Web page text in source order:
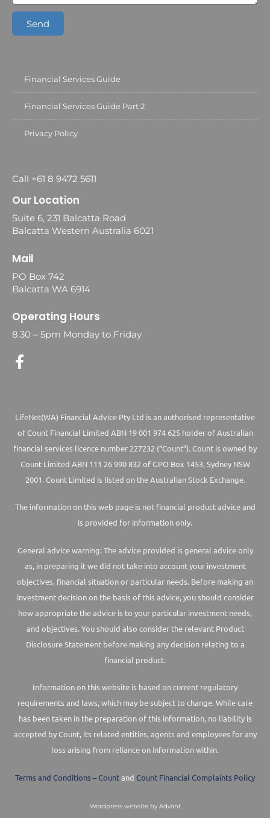
Send
Financial Services Guide
Financial Services Guide Part 2
Privacy Policy
Call +61 8 9472 5611
Our Location
Suite 6, 231 Balcatta Road
Balcatta Western Australia 6021
Mail
PO Box 742
Balcatta WA 6914
Operating Hours
8.30 – 5pm Monday to Friday
LifeNet(WA) Financial Advice Pty Ltd is an authorised representative
of Count Financial Limited ABN 19 001 974 625 holder of Australian
financial services licence number 227232 (“Count”). Count is owned by
Count Limited ABN 111 26 990 832 of GPO Box 1453, Sydney NSW
2001. Count Limited is listed on the Australian Stock Exchange.
The information on this web page is not financial product advice and
is provided for information only.
General advice warning: The advice provided is general advice only
as, in preparing it we did not take into account your investment
objectives, financial situation or particular needs. Before making an
investment decision on the basis of this advice, you should consider
how appropriate the advice is to your particular investment needs,
and objectives. You should also consider the relevant Product
Disclosure Statement before making any decision relating to a
financial product.
Information on this website is based on current regulatory
requirements and laws, which may be subject to change. While care
has been taken in the preparation of this information, no liability is
accepted by Count, its related entities, agents and employees for any
loss arising from reliance on information within.
Terms and Conditions – Countand Count Financial Complaints Policy
Wordpress website by Advant